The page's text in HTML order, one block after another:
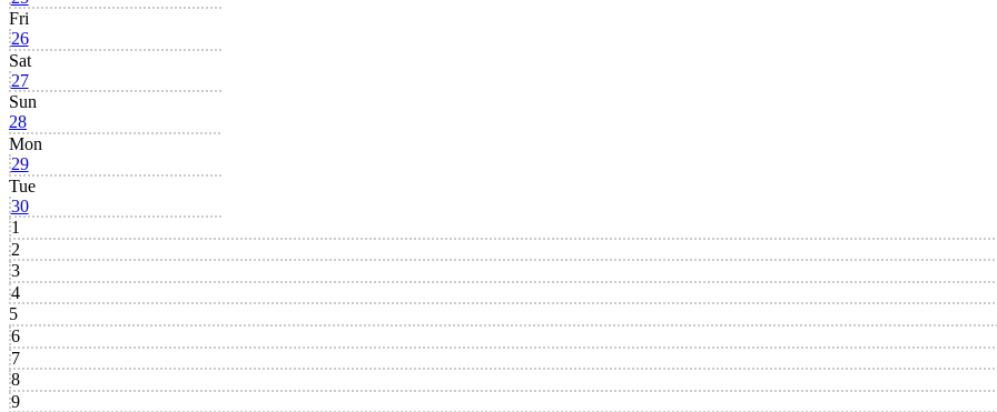
Fri
26
Sat
27
Sun
28
Mon
29
Tue
30
1
2
3
4
5
6
7
8
9